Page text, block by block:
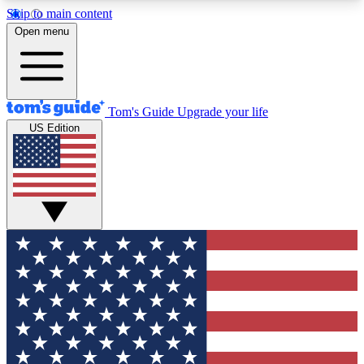
Skip to main content
12
MEMBER FEATURES
Exclusive Newsletters
Tech news direct to your inbox
GET CLUB ACCESS QUICK
For the fastest way to join Tom's Guide Club enter
your email below. We'll send you a confirmation
and sign you up to our newsletter to keep you
updated on all the latest news.
Open menu
Tom's Guide Upgrade your life
US Edition